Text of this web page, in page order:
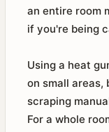
an entire room
if you're being
Using a heat
on small areas,
scraping
For a whole